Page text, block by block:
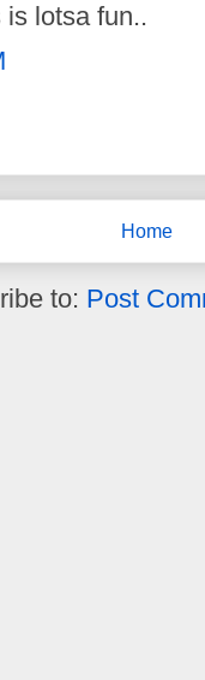
lotsa fun..
Home
to: Post